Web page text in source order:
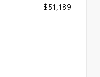
$51,189